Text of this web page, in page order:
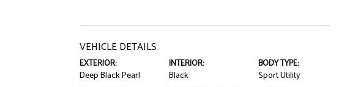
VEHICLE DETAILS
EXTERIOR:
Deep Black Pearl
INTERIOR:
Black
BODY TYPE:
Sport Utility